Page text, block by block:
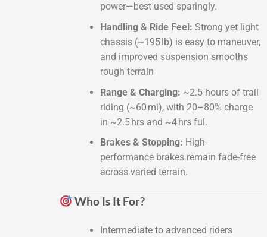
power—best used sparingly.
Handling & Ride Feel: Strong yet light
chassis (~195 lb) is easy to maneuver,
and improved suspension smooths
rough terrain
Range & Charging: ~2.5 hours of trail
riding (~60 mi), with 20–80% charge
in ~2.5 hrs and ~4 hrs ful.
Brakes & Stopping: High-
performance brakes remain fade-free
across varied terrain.
Who Is It For?
Intermediate to advanced riders